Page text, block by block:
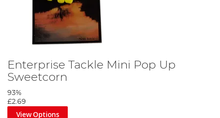
Enterprise Tackle Mini Pop Up
Sweetcorn
93%
£2.69
View Options